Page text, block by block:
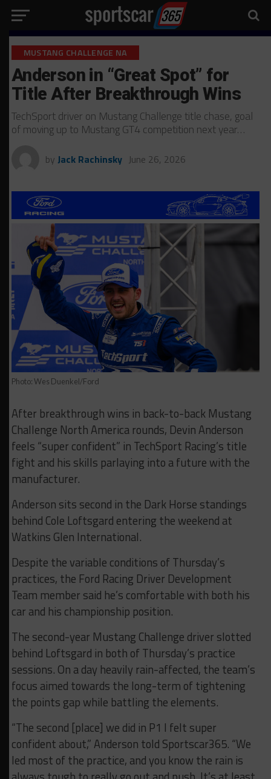
MUSTANG CHALLENGE NA
Anderson in “Great Spot” for
Title After Breakthrough Wins
TechSport driver on Mustang Challenge title chase, goal
of moving up to Mustang GT4 competition next year…
by Jack Rachinsky June 26, 2026
Photo: Wes Duenkel/Ford
After breakthrough wins in back-to-back Mustang
Challenge North America rounds, Devin Anderson
feels “super confident” in TechSport Racing’s title
fight and his skills parlaying into a future with the
manufacturer.
Anderson sits second in the Dark Horse standings
behind Cole Loftsgard entering the weekend at
Watkins Glen International.
Despite the variable conditions of Thursday’s
practices, the Ford Racing Driver Development
Team member said he’s comfortable with both his
car and his championship position.
The second-year Mustang Challenge driver slotted
behind Loftsgard in both of Thursday’s practice
sessions. On a day heavily rain-affected, the team’s
focus aimed towards the long-term of tightening
the points gap while battling the elements.
“The second [place] we did in P1 I felt super
confident about,” Anderson told Sportscar365. “We
led most of the practice, and you know the rain is